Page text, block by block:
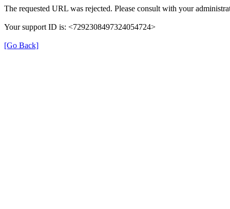
The requested URL was rejected. Please consult with your
Your support ID is: <7292308497324054724>
[Go Back]